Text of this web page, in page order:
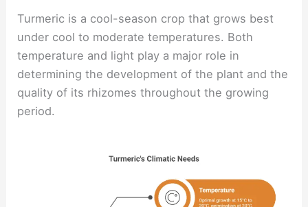
Turmeric is a cool-season crop that grows best
under cool to moderate temperatures. Both
temperature and light play a major role in
determining the development of the plant and the
quality of its rhizomes throughout the growing
period.